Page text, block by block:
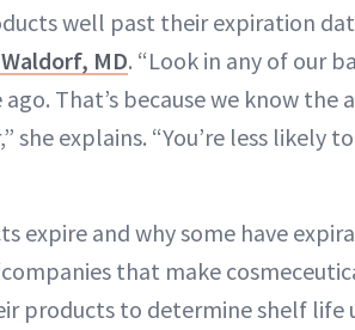
well past their expiration
MD. “Look in any of our
That’s because we know
she explains. “You’re less likely
expire and why some have
that make
products to determine shelf life